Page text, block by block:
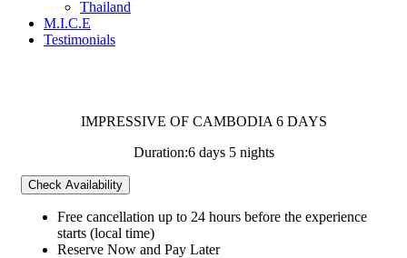
Thailand
M.I.C.E
Testimonials
IMPRESSIVE OF CAMBODIA 6 DAYS
Duration:6 days 5 nights
Check Availability
Free cancellation up to 24 hours before the experience
starts (local time)
Reserve Now and Pay Later